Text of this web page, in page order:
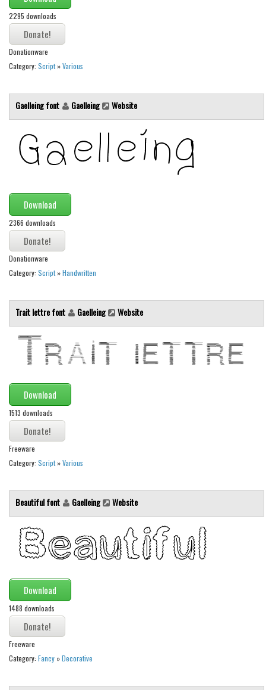
Brush
Calligraphy
Graffiti
Handwritten
Trash
Various
Techno
LCD
Square
Various
Vector
Deals
Uncategorized
2295 downloads
Donationware
Category: Script»Various
Gaelleing font Gaelleing Website
Download
2366 downloads
Donationware
Category: Script»Handwritten
Trait lettre font Gaelleing Website
Download
1513 downloads
Freeware
Category: Script»Various
Beautiful font Gaelleing Website
Download
1488 downloads
Freeware
Category: Fancy »Decorative